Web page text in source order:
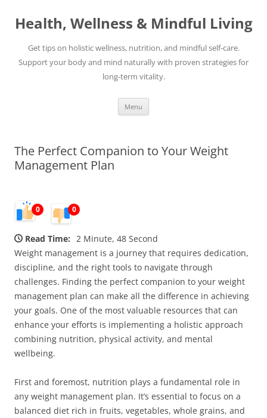
content
Health, Wellness & Mindful Living
Get tips on holistic wellness, nutrition, and mindful self-care.
Support your body and mind naturally with proven strategies for
long-term vitality.
Menu
The Perfect Companion to Your Weight
Management Plan
0 0
Read Time: 2 Minute, 48 Second
Weight management is a journey that requires dedication,
discipline, and the right tools to navigate through
challenges. Finding the perfect companion to your weight
management plan can make all the difference in achieving
your goals. One of the most valuable resources that can
enhance your efforts is implementing a holistic approach
combining nutrition, physical activity, and mental
wellbeing.
First and foremost, nutrition plays a fundamental role in
any weight management plan. It’s essential to focus on a
balanced diet rich in fruits, vegetables, whole grains, and